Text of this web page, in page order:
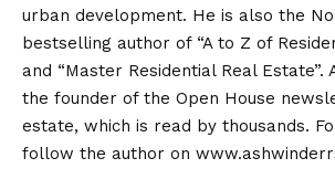
urban development. He is also the
bestselling author of “A to Z of
and “Master Residential Real Estate”.
the founder of the Open House
estate, which is read by thousands.
follow the author on